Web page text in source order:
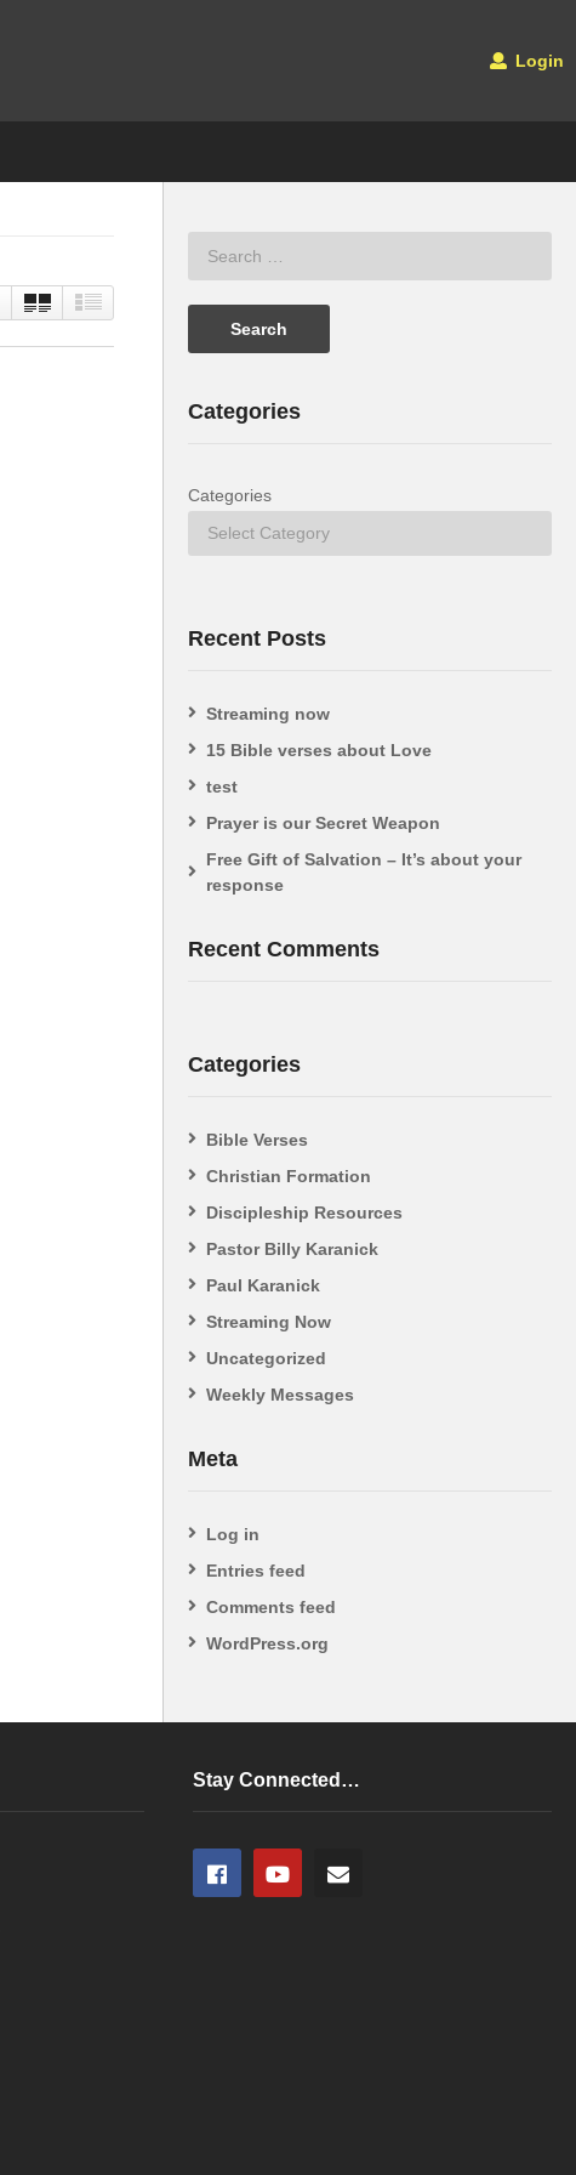
Login
Categories
Categories
Recent Posts
Streaming now
15 Bible verses about Love
test
Prayer is our Secret Weapon
Free Gift of Salvation – It’s about your
response
Recent Comments
Categories
Bible Verses
Christian Formation
Discipleship Resources
Pastor Billy Karanick
Paul Karanick
Streaming Now
Uncategorized
Weekly Messages
Meta
Log in
Entries feed
Comments feed
WordPress.org
Stay Connected…